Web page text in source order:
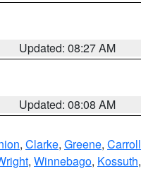
Updated: 08:27 AM
Updated: 08:08 AM
, Clarke, Greene, Carroll
, Winnebago, Kossuth,